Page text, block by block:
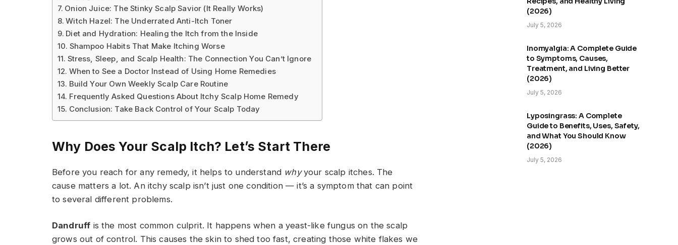
Onion Juice: The Stinky Scalp Savior (It Really Works)
Witch Hazel: The Underrated Anti-Itch Toner
Diet and Hydration: Healing the Itch from the Inside
Shampoo Habits That Make Itching Worse
Stress, Sleep, and Scalp Health: The Connection You Can’t Ignore
When to See a Doctor Instead of Using Home Remedies
Build Your Own Weekly Scalp Care Routine
Frequently Asked Questions About Itchy Scalp Home Remedy
Conclusion: Take Back Control of Your Scalp Today
Why Does Your Scalp Itch? Let’s Start There
Before you reach for any remedy, it helps to understand whyyour scalp itches. The
cause matters a lot. An itchy scalp isn’t just one condition — it’s a symptom that can point
to several different problems.
Dandruff is the most common culprit. It happens when a yeast-like fungus on the scalp
grows out of control. This causes the skin to shed too fast, creating those white flakes we
(2026)
July 5, 2026
Inomyalgia: A Complete Guide
to Symptoms, Causes,
Treatment, and Living Better
(2026)
July 5, 2026
Lyposingrass: A Complete
Guide to Benefits, Uses, Safety,
and What You Should Know
(2026)
July 5, 2026